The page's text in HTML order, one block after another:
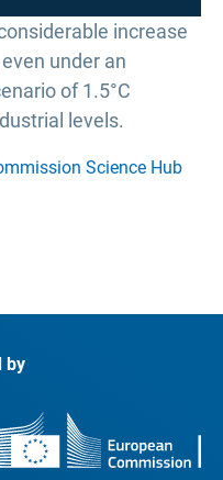
increase
under an
of 1.5°C
levels.
Science Hub
by